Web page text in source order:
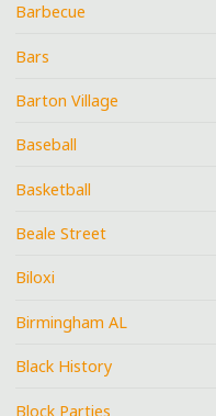
Barbecue
Bars
Barton Village
Baseball
Basketball
Beale Street
Biloxi
Birmingham AL
Black History
Block Parties